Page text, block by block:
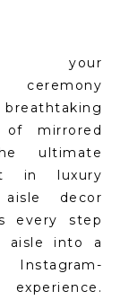
your
ceremony
of mirrored
ultimate
in luxury
aisle decor
every step
aisle into a
Instagram-